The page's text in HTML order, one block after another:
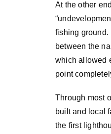
At the other
fishing ground.
between the
which allowed
point
Through most
built and local
the first